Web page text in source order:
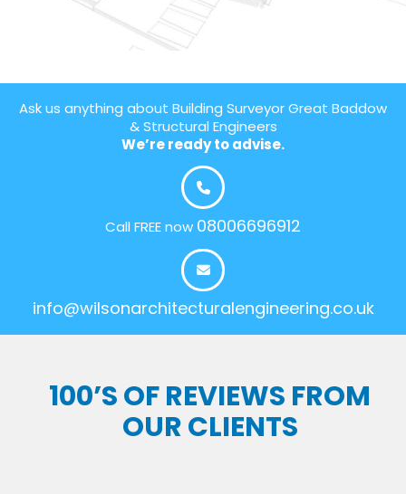
Ask us anything about Building Surveyor Great Baddow
& Structural Engineers
We’re ready to advise.
Call FREE now 08006696912
info@wilsonarchitecturalengineering.co.uk
100’S OF REVIEWS FROM
OUR CLIENTS